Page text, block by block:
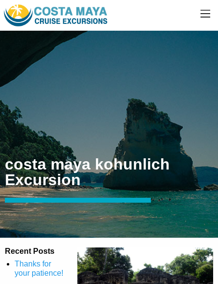
costa maya kohunlich
Excursion
Recent Posts
Thanks for
your patience!